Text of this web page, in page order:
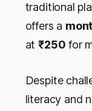
traditional
offers a
at₹250 for
Despite
literacy and